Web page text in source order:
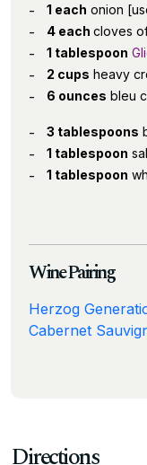
1 each onion
4 each cloves
1 tablespoon
2 cups heavy
6 ounces bleu
3 tablespoons
1 tablespoon
1 tablespoon
Wine Pairing
Herzog
Cabernet
Directions